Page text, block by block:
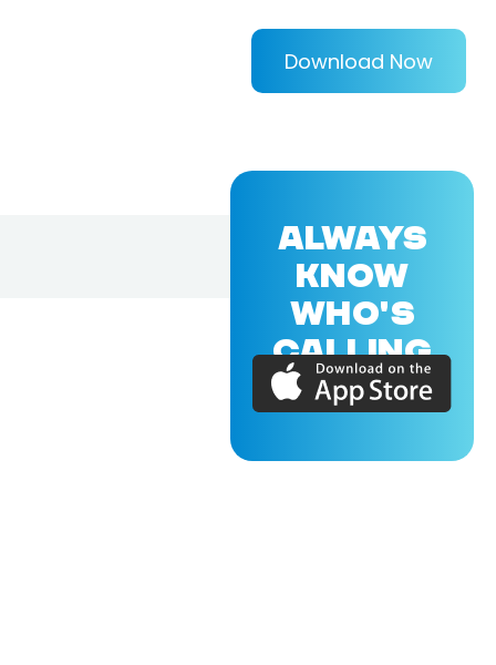
Download Now
ALWAYS
KNOW
WHO'S
CALLING